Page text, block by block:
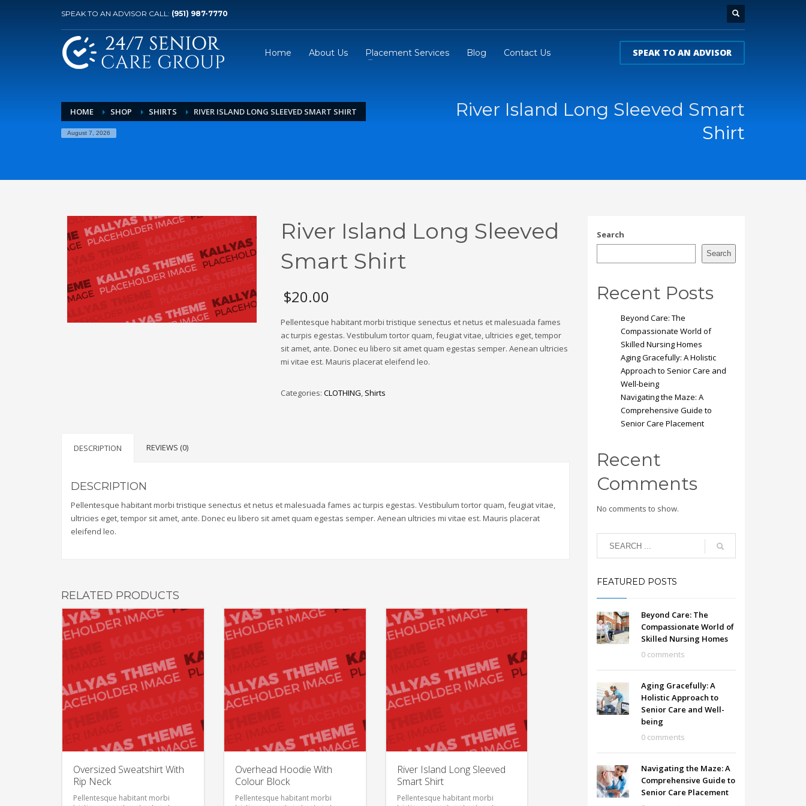
SPEAK TO AN ADVISOR CALL: (951) 987-7770
Home About Us Placement Services Blog Contact Us SPEAK TO AN ADVISOR
HOME SHOP SHIRTS RIVER ISLAND LONG SLEEVED SMART SHIRT
August 7, 2026
River Island Long Sleeved Smart
Shirt
River Island Long Sleeved
Smart Shirt
$20.00
Pellentesque habitant morbi tristique senectus et netus et malesuada fames
ac turpis egestas. Vestibulum tortor quam, feugiat vitae, ultricies eget, tempor
sit amet, ante. Donec eu libero sit amet quam egestas semper. Aenean ultricies
mi vitae est. Mauris placerat eleifend leo.
Categories: CLOTHING, Shirts
DESCRIPTION REVIEWS (0)
DESCRIPTION
Pellentesque habitant morbi tristique senectus et netus et malesuada fames ac turpis egestas. Vestibulum tortor quam, feugiat vitae,
ultricies eget, tempor sit amet, ante. Donec eu libero sit amet quam egestas semper. Aenean ultricies mi vitae est. Mauris placerat
eleifend leo.
RELATED PRODUCTS
Oversized Sweatshirt With
Rip Neck
Pellentesque habitant morbi
Overhead Hoodie With
Colour Block
Pellentesque habitant morbi
River Island Long Sleeved
Smart Shirt
Pellentesque habitant morbi
Search
Search
Recent Posts
Beyond Care: The
Compassionate World of
Skilled Nursing Homes
Aging Gracefully: A Holistic
Approach to Senior Care and
Well-being
Navigating the Maze: A
Comprehensive Guide to
Senior Care Placement
Recent
Comments
No comments to show.
FEATURED POSTS
Beyond Care: The
Compassionate World of
Skilled Nursing Homes
0 comments
Aging Gracefully: A
Holistic Approach to
Senior Care and Well-
being
0 comments
Navigating the Maze: A
Comprehensive Guide to
Senior Care Placement